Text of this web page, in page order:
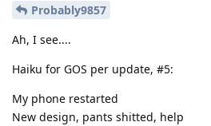
Probably9857
Ah, I see....
Haiku for GOS per update, #5:
My phone restarted
New design, pants shitted, help